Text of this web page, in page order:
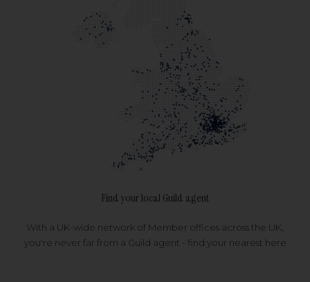
Find your local Guild agent
With a UK-wide network of Member offices across the UK,
you're never far from a Guild agent - find your nearest here